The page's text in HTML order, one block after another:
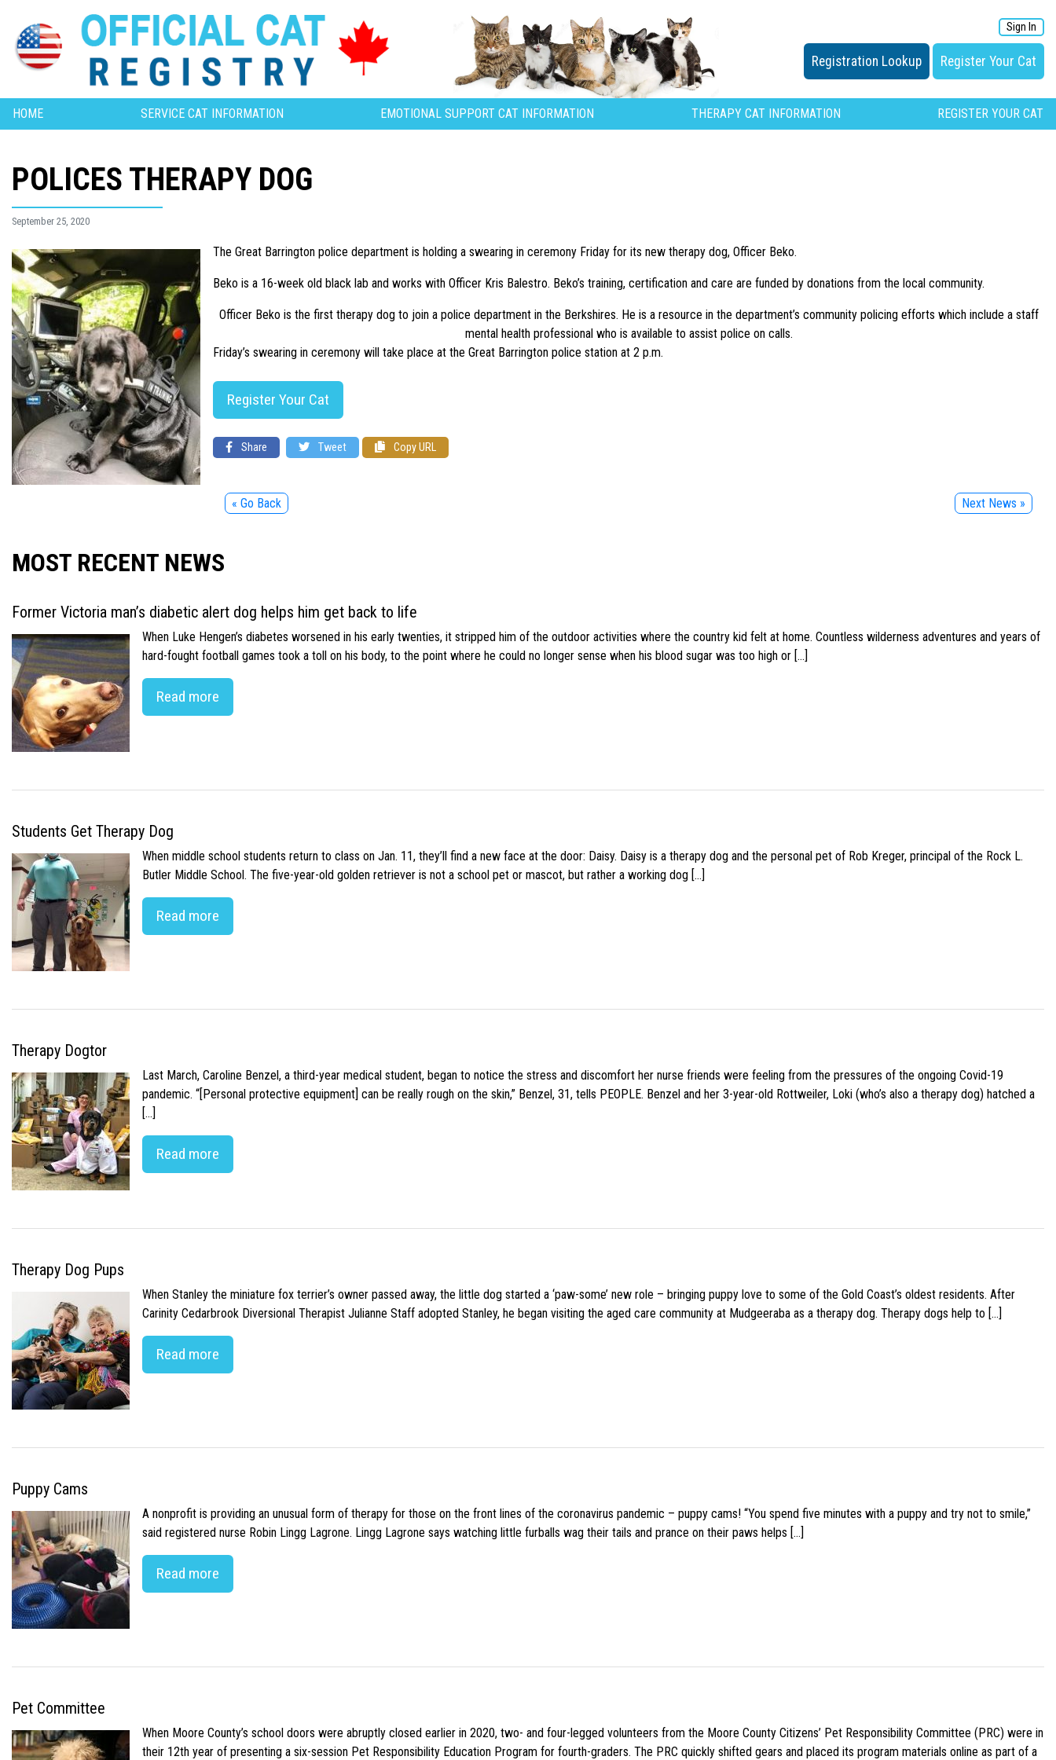
Sign In
Registration Lookup Register Your Cat
HOME SERVICE CAT INFORMATION EMOTIONAL SUPPORT CAT INFORMATION THERAPY CAT INFORMATION REGISTER YOUR CAT
POLICES THERAPY DOG
September 25, 2020
The Great Barrington police department is holding a swearing in ceremony Friday for its new therapy dog, Officer Beko.
Beko is a 16-week old black lab and works with Officer Kris Balestro. Beko’s training, certification and care are funded by donations from the local community.
Officer Beko is the first therapy dog to join a police department in the Berkshires. He is a resource in the department’s community policing efforts which include a staff
mental health professional who is available to assist police on calls.
Friday’s swearing in ceremony will take place at the Great Barrington police station at 2 p.m.
Register Your Cat
Share Tweet Copy URL
« Go Back Next News »
MOST RECENT NEWS
Former Victoria man’s diabetic alert dog helps him get back to life
When Luke Hengen’s diabetes worsened in his early twenties, it stripped him of the outdoor activities where the country kid felt at home. Countless wilderness adventures and years of
hard-fought football games took a toll on his body, to the point where he could no longer sense when his blood sugar was too high or […]
Read more
Students Get Therapy Dog
When middle school students return to class on Jan. 11, they’ll find a new face at the door: Daisy. Daisy is a therapy dog and the personal pet of Rob Kreger, principal of the Rock L.
Butler Middle School. The five-year-old golden retriever is not a school pet or mascot, but rather a working dog […]
Read more
Therapy Dogtor
Last March, Caroline Benzel, a third-year medical student, began to notice the stress and discomfort her nurse friends were feeling from the pressures of the ongoing Covid-19
pandemic. “[Personal protective equipment] can be really rough on the skin,” Benzel, 31, tells PEOPLE. Benzel and her 3-year-old Rottweiler, Loki (who’s also a therapy dog) hatched a
[…]
Read more
Therapy Dog Pups
When Stanley the miniature fox terrier’s owner passed away, the little dog started a ‘paw-some’ new role – bringing puppy love to some of the Gold Coast’s oldest residents. After
Carinity Cedarbrook Diversional Therapist Julianne Staff adopted Stanley, he began visiting the aged care community at Mudgeeraba as a therapy dog. Therapy dogs help to […]
Read more
Puppy Cams
A nonprofit is providing an unusual form of therapy for those on the front lines of the coronavirus pandemic – puppy cams! “You spend five minutes with a puppy and try not to smile,”
said registered nurse Robin Lingg Lagrone. Lingg Lagrone says watching little furballs wag their tails and prance on their paws helps […]
Read more
Pet Committee
When Moore County’s school doors were abruptly closed earlier in 2020, two- and four-legged volunteers from the Moore County Citizens’ Pet Responsibility Committee (PRC) were in
their 12th year of presenting a six-session Pet Responsibility Education Program for fourth-graders. The PRC quickly shifted gears and placed its program materials online as part of a